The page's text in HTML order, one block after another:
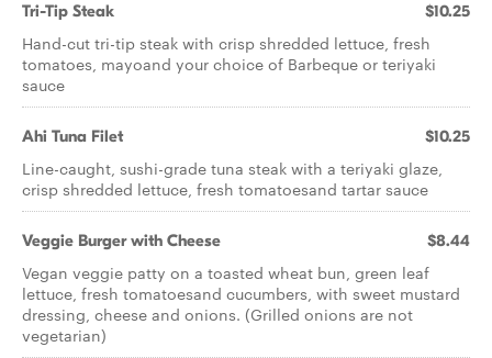
Tri-Tip Steak $10.25
Hand-cut tri-tip steak with crisp shredded lettuce, fresh
tomatoes, mayoand your choice of Barbeque or teriyaki
sauce
Ahi Tuna Filet $10.25
Line-caught, sushi-grade tuna steak with a teriyaki glaze,
crisp shredded lettuce, fresh tomatoesand tartar sauce
Veggie Burger with Cheese $8.44
Vegan veggie patty on a toasted wheat bun, green leaf
lettuce, fresh tomatoesand cucumbers, with sweet mustard
dressing, cheese and onions. (Grilled onions are not
vegetarian)